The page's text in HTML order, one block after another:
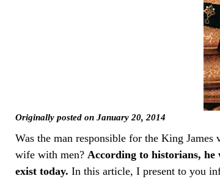
Originally posted on January 20, 2014
Was the man responsible for the King
wife with men? According to historians, he
exist today. In this article, I present to you